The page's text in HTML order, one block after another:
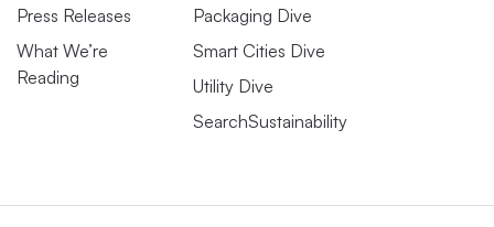
Press Releases
What We’re
Reading
Packaging Dive
Smart Cities Dive
Utility Dive
SearchSustainability